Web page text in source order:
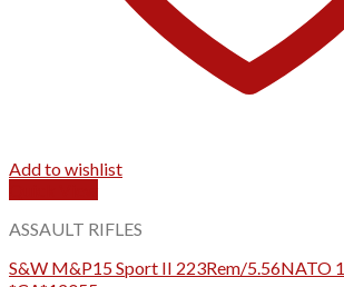
Add to wishlist
ASSAULT RIFLES
S&W M&P15 Sport II 223Rem/5.56NATO